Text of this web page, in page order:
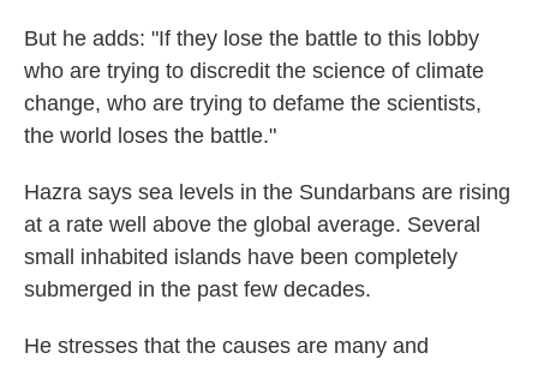
But he adds: "If they lose the battle to this lobby
who are trying to discredit the science of climate
change, who are trying to defame the scientists,
the world loses the battle."
Hazra says sea levels in the Sundarbans are rising
at a rate well above the global average. Several
small inhabited islands have been completely
submerged in the past few decades.
He stresses that the causes are many and